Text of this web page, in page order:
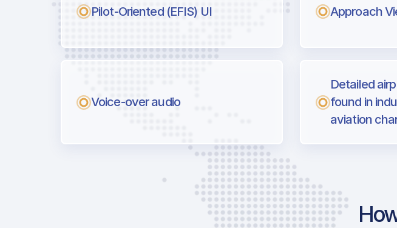
Pilot-Oriented (EFIS) UI Approach
Voice-over audio
Detailed
found in
aviation